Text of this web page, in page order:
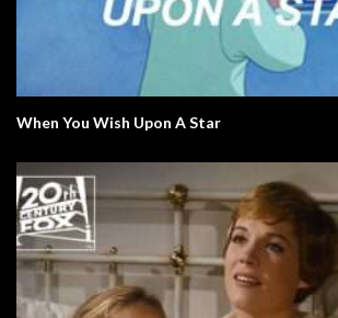
When You Wish Upon A Star